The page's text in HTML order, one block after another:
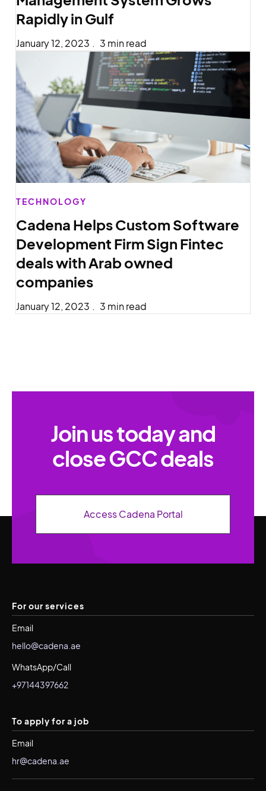
Rapidly in Gulf
January 12, 2023 . 3 min read
TECHNOLOGY
Cadena Helps Custom Software
Development Firm Sign Fintec
deals with Arab owned
companies
January 12, 2023 . 3 min read
Join us today and
close GCC deals
Access Cadena Portal
For our services
Email
hello@cadena.ae
WhatsApp/Call
+97144397662
To apply for a job
Email
hr@cadena.ae